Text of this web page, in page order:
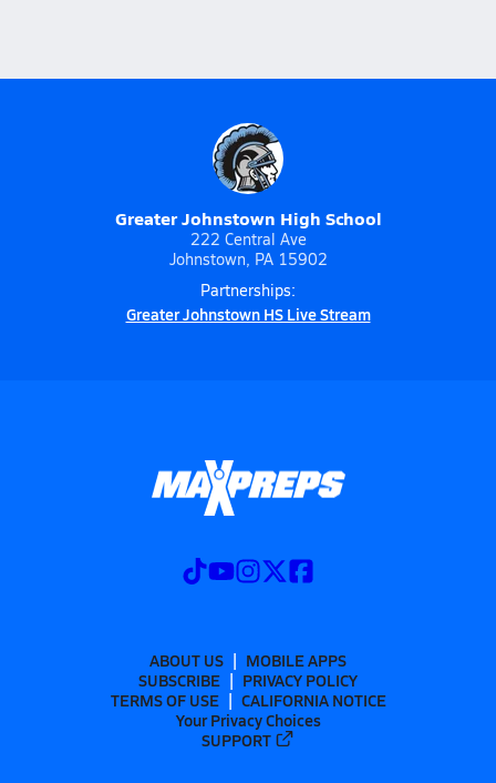
Greater Johnstown High School
222 Central Ave
Johnstown, PA 15902
Partnerships:
Greater Johnstown HS Live Stream
ABOUT US
MOBILE APPS
SUBSCRIBE
PRIVACY POLICY
TERMS OF USE
CALIFORNIA NOTICE
Your Privacy Choices
SUPPORT